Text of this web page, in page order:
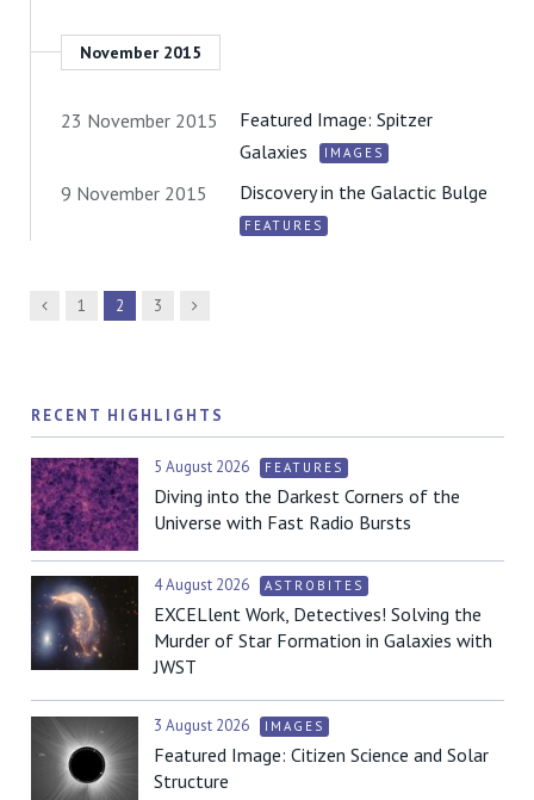
November 2015
23 November 2015
Featured Image: Spitzer
Galaxies
IMAGES
9 November 2015 Discovery in the Galactic Bulge
FEATURES
Previous
1 2 3 Next
RECENT HIGHLIGHTS
5 August 2026 FEATURES
Diving into the Darkest Corners of the
Universe with Fast Radio Bursts
4 August 2026 ASTROBITES
EXCELlent Work, Detectives! Solving the
Murder of Star Formation in Galaxies with
JWST
3 August 2026 IMAGES
Featured Image: Citizen Science and Solar
Structure